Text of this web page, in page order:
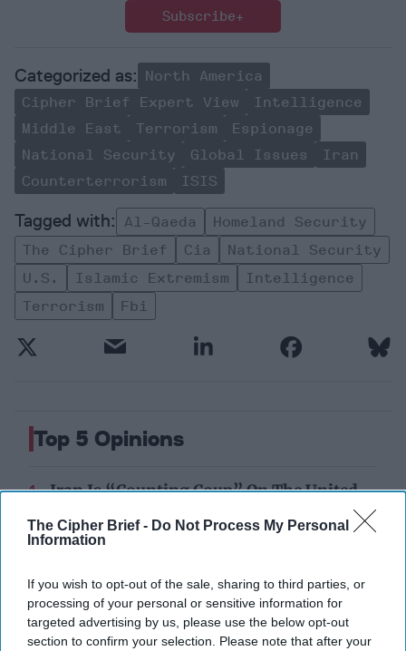
The Cipher Brief - Do Not Process My Personal
Information
If you wish to opt-out of the sale, sharing to third parties, or
processing of your personal or sensitive information for
targeted advertising by us, please use the below opt-out
section to confirm your selection. Please note that after your
Subscribe+
North America
Cipher Brief Expert View
Intelligence
Middle East
Terrorism
Espionage
National Security
Global Issues
Iran
Counterterrorism
ISIS
Al-Qaeda
Homeland Security
The Cipher Brief
Cia
National Security
U.s.
Islamic Extremism
Intelligence
Terrorism
Fbi
Top 5 Opinions
Iran Is “Counting Coup” On The United
August 03, 2026
Mark Fowler
The New Fault Line: Israel and Turkey on
a Collision Course
August 03, 2026 Joey Gagnard
Nils